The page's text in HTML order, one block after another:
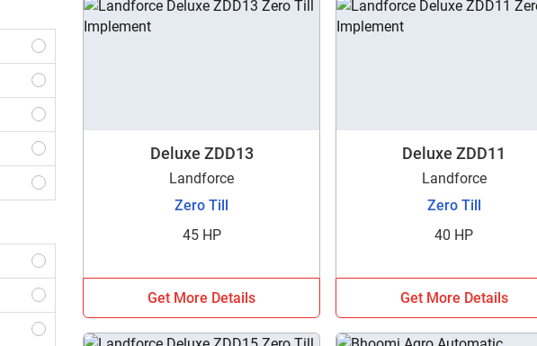
Deluxe ZDD13
Landforce
Zero Till
45 HP
Get More Details
Deluxe ZDD11
Landforce
Zero Till
40 HP
Get More Details